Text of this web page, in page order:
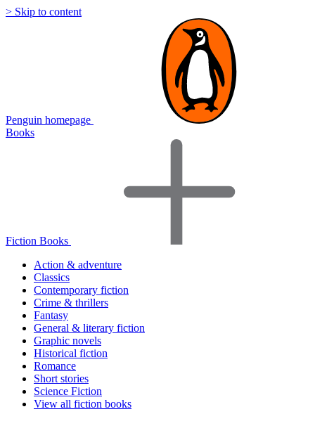
> Skip to content
Penguin homepage
Books
Fiction Books
Action & adventure
Classics
Contemporary fiction
Crime & thrillers
Fantasy
General & literary fiction
Graphic novels
Historical fiction
Romance
Short stories
Science Fiction
View all fiction books